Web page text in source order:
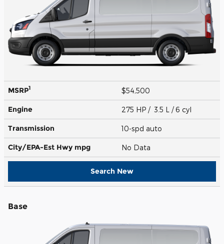
MSRP1 $54,500
Engine 275 HP / 3.5 L / 6 cyl
Transmission 10-spd auto
City/EPA-Est Hwy mpg No Data
Search New
Base